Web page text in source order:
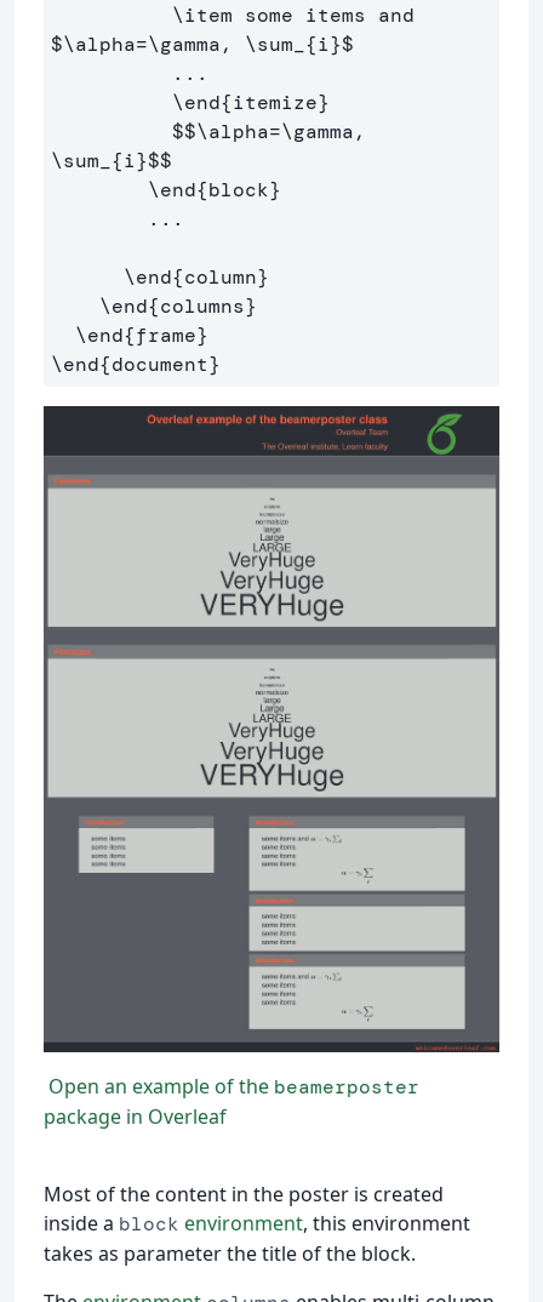
\item
$\alpha=\gamma, \sum _{i}$
\end{itemize}
$$\alpha=\gamma
\sum _{i}$$
\end{block}
\end{column}
\end{columns}
\end{frame}
\end{document}
Open an example of the beamerposter
package in Overleaf
Most of the content in the poster is created
inside a block environment, this environment
takes as parameter the title of the block.